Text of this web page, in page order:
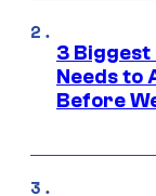
3 Biggest
Needs to
Before